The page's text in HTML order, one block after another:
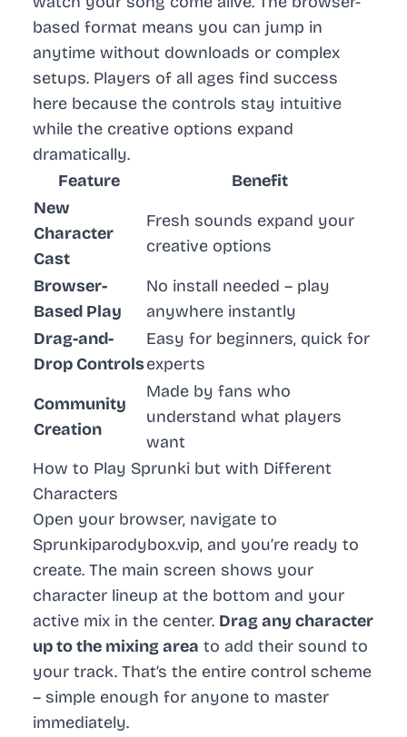
based format means you can jump in
anytime without downloads or complex
setups. Players of all ages find success
here because the controls stay intuitive
while the creative options expand
dramatically.
Feature
Benefit
New
Character
Cast
Fresh sounds expand your
creative options
Browser-
Based Play
No install needed – play
anywhere instantly
Drag-and-
Drop Controls
Easy for beginners, quick for
experts
Community
Creation
Made by fans who
understand what players
want
How to Play Sprunki but with Different
Characters
Open your browser, navigate to
Sprunkiparodybox.vip, and you’re ready to
create. The main screen shows your
character lineup at the bottom and your
active mix in the center. Drag any character
up to the mixing area to add their sound to
your track. That’s the entire control scheme
– simple enough for anyone to master
immediately.